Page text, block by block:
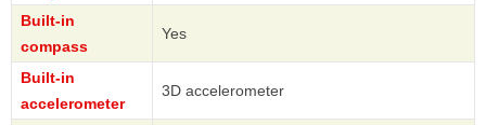
Built-in
compass
Yes
Built-in
accelerometer
3D accelerometer